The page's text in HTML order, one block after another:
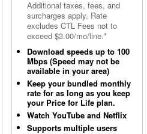
Additional taxes, fees, and
surcharges apply. Rate
excludes CTL Fees not to
exceed $3.00/mo/line.*
Download speeds up to 100
Mbps (Speed may not be
available in your area)
Keep your bundled monthly
rate for as long as you keep
your Price for Life plan.
Watch YouTube and Netflix
Supports multiple users